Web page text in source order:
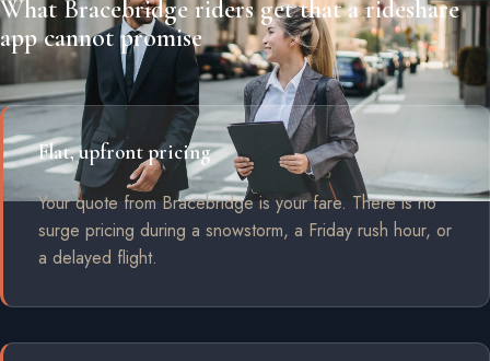
What Bracebridge riders get that a rideshare
app cannot promise
Flat, upfront pricing
Your quote from Bracebridge is your fare. There is no
surge pricing during a snowstorm, a Friday rush hour, or
a delayed flight.